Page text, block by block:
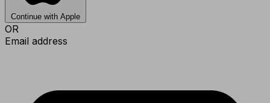
Continue with Apple
OR
Email address